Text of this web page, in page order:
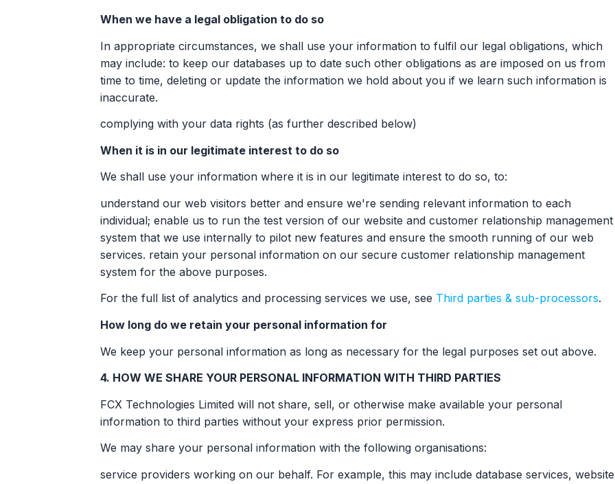
When we have a legal obligation to do so
In appropriate circumstances, we shall use your information to fulfil our legal obligations, which
may include: to keep our databases up to date such other obligations as are imposed on us from
time to time, deleting or update the information we hold about you if we learn such information is
inaccurate.
complying with your data rights (as further described below)
When it is in our legitimate interest to do so
We shall use your information where it is in our legitimate interest to do so, to:
understand our web visitors better and ensure we're sending relevant information to each
individual; enable us to run the test version of our website and customer relationship management
system that we use internally to pilot new features and ensure the smooth running of our web
services. retain your personal information on our secure customer relationship management
system for the above purposes.
For the full list of analytics and processing services we use, see Third parties & sub-processors.
How long do we retain your personal information for
We keep your personal information as long as necessary for the legal purposes set out above.
4. HOW WE SHARE YOUR PERSONAL INFORMATION WITH THIRD PARTIES
FCX Technologies Limited will not share, sell, or otherwise make available your personal
information to third parties without your express prior permission.
We may share your personal information with the following organisations:
service providers working on our behalf. For example, this may include database services, website